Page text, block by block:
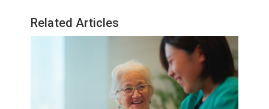
Related Articles